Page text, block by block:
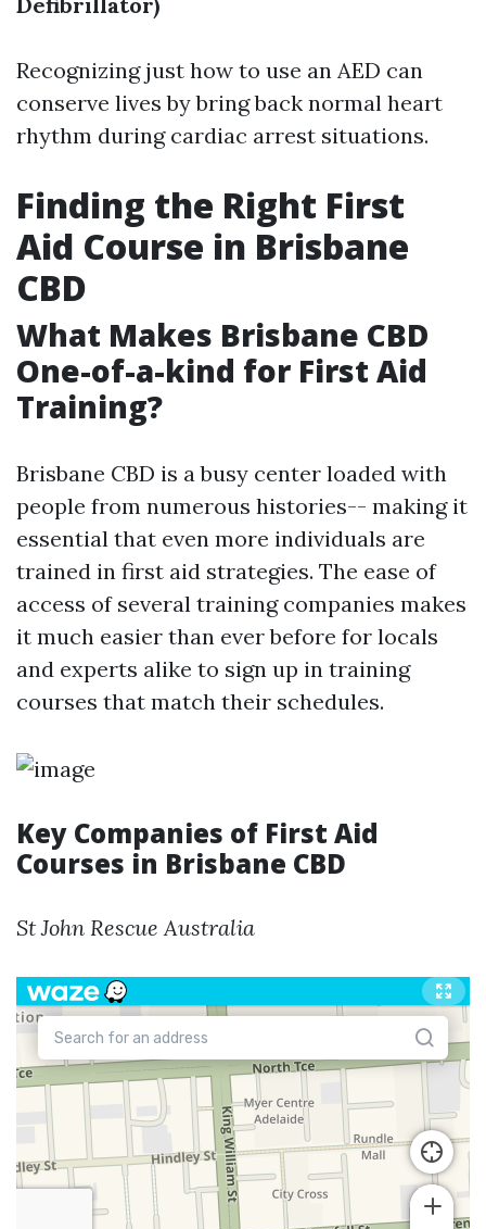
Recognizing just how to use an AED can
conserve lives by bring back normal heart
rhythm during cardiac arrest situations.
Finding the Right First
Aid Course in Brisbane
CBD
What Makes Brisbane CBD
One-of-a-kind for First Aid
Training?
Brisbane CBD is a busy center loaded with
people from numerous histories-- making it
essential that even more individuals are
trained in first aid strategies. The ease of
access of several training companies makes
it much easier than ever before for locals
and experts alike to sign up in training
courses that match their schedules.
Key Companies of First Aid
Courses in Brisbane CBD
St John Rescue Australia